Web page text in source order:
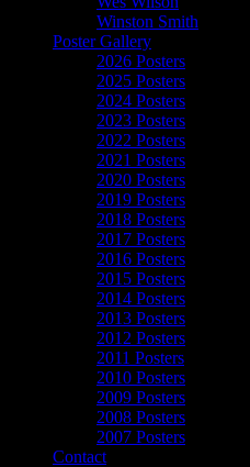
Winston Smith
Poster Gallery
2026 Posters
2025 Posters
2024 Posters
2023 Posters
2022 Posters
2021 Posters
2020 Posters
2019 Posters
2018 Posters
2017 Posters
2016 Posters
2015 Posters
2014 Posters
2013 Posters
2012 Posters
2011 Posters
2010 Posters
2009 Posters
2008 Posters
2007 Posters
Contact